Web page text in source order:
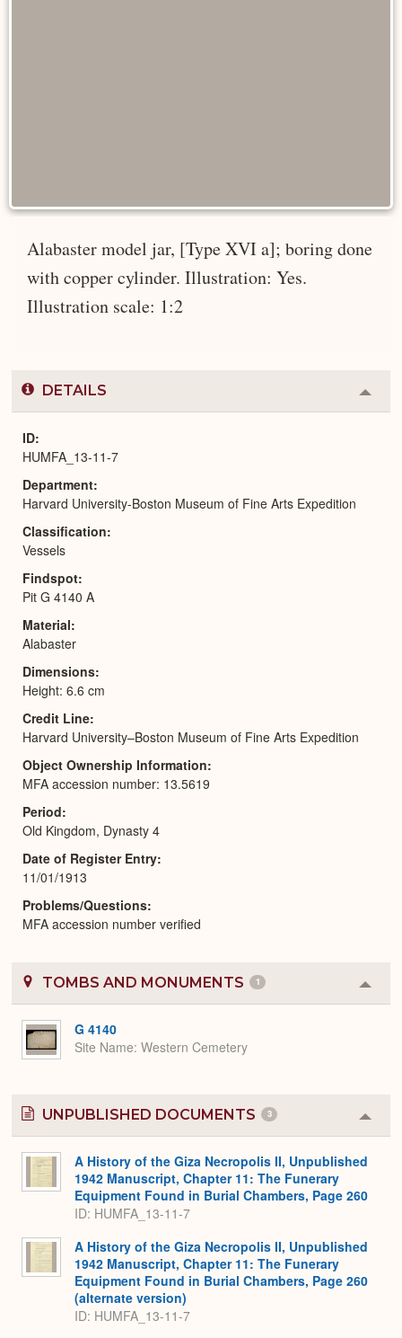
Alabaster model jar, [Type XVI a]; boring done
with copper cylinder. Illustration: Yes.
Illustration scale: 1:2
DETAILS
or
ID
HUMFA_13-11-7
Department
Harvard University-Boston Museum of Fine Arts Expedition
Classification
Vessels
Findspot
Pit G 4140 A
Material
Alabaster
Dimensions
Height: 6.6 cm
Credit Line
Harvard University–Boston Museum of Fine Arts Expedition
Object Ownership Information
MFA accession number: 13.5619
Period
Old Kingdom, Dynasty 4
Date of Register Entry
11/01/1913
Problems/Questions
MFA accession number verified
TOMBS AND MONUMENTS 1
or
G 4140
Site Name Western Cemetery
UNPUBLISHED DOCUMENTS 3
or
A History of the Giza Necropolis II, Unpublished
1942 Manuscript, Chapter 11: The Funerary
Equipment Found in Burial Chambers, Page 260
ID: HUMFA_13-11-7
A History of the Giza Necropolis II, Unpublished
1942 Manuscript, Chapter 11: The Funerary
Equipment Found in Burial Chambers, Page 260
(alternate version)
ID: HUMFA_13-11-7